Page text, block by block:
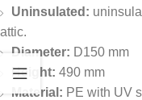
Uninsulated:
attic.
Diameter: D150 mm
Height: 490 mm
Material: PE with UV